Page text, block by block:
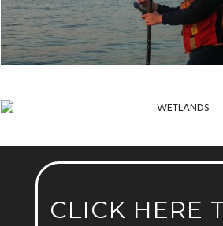
CLICK HERE